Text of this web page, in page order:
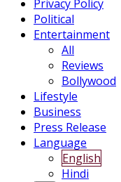
Privacy Policy
Political
Entertainment
All
Reviews
Bollywood
Lifestyle
Business
Press Release
Language
English
Hindi